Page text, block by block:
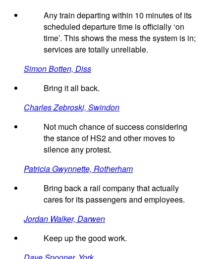
Any train departing within 10 minutes of its
scheduled departure time is officially ‘on
time’. This shows the mess the system is in;
services are totally unreliable.
Simon Botten, Diss
Bring it all back.
Charles Zebroski, Swindon
Not much chance of success considering
the stance of HS2 and other moves to
silence any protest.
Patricia Gwynnette, Rotherham
Bring back a rail company that actually
cares for its passengers and employees.
Jordan Walker, Darwen
Keep up the good work.